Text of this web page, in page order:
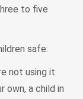
to five
safe:
not using it.
own, a child in